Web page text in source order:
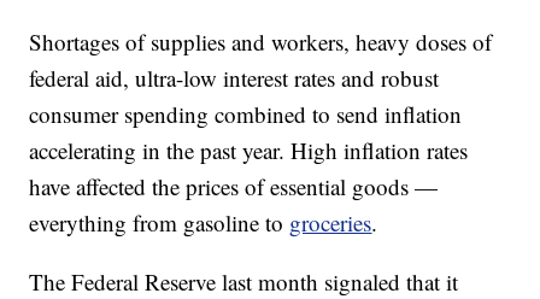
Shortages of supplies and workers, heavy doses of
federal aid, ultra-low interest rates and robust
consumer spending combined to send inflation
accelerating in the past year. High inflation rates
have affected the prices of essential goods —
everything from gasoline to groceries.
The Federal Reserve last month signaled that it